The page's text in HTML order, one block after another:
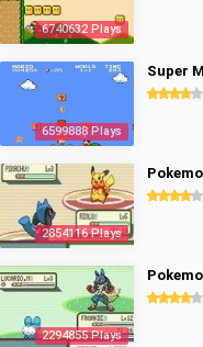
6740632 Plays
6599888 Plays
Super
2854116 Plays
2294855 Plays